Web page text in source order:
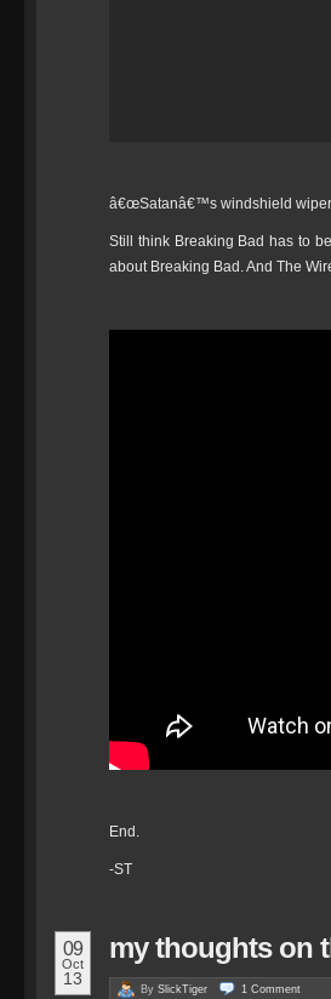
â€œSatanâ€™s windshield
Still think Breaking Bad has to
about Breaking Bad. And The
End.
-ST
09
Oct
13
my thoughts on
By SlickTiger 1 Comment